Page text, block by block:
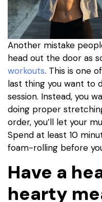
Another mistake
head out the door as
workouts. This is one
last thing you want to
session. Instead, you
doing proper
order, you’ll let your
Spend at least 10
foam-rolling before
Have a
hearty